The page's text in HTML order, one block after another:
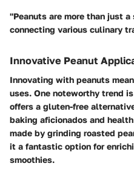
"Peanuts are more than just
connecting various culinary
Innovative Peanut
Innovating with peanuts
uses. One noteworthy trend
offers a gluten-free
baking aficionados and
made by grinding roasted
it a fantastic option for
smoothies.